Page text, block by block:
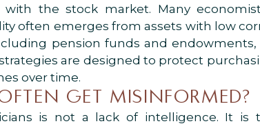
the stock market. Many
often emerges from assets with low
pension funds and
are designed to protect
over time.
GET MISINFORMED?
is not a lack of intelligence. It